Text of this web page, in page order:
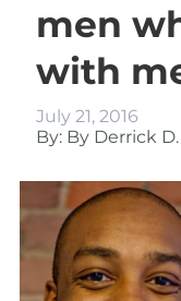
men
with
July 21, 2016
By: By Derrick